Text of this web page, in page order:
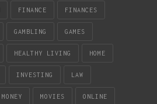
FINANCE FINANCES
GAMBLING GAMES
HEALTHY LIVING HOME
INVESTING LAW
MONEY MOVIES ONLINE